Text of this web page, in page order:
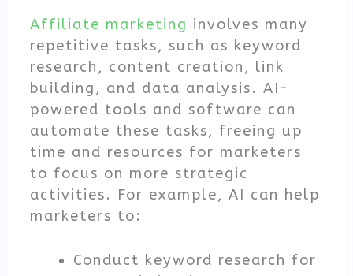
Affiliate marketing involves many
repetitive tasks, such as keyword
research, content creation, link
building, and data analysis. AI-
powered tools and software can
automate these tasks, freeing up
time and resources for marketers
to focus on more strategic
activities. For example, AI can help
marketers to:
Conduct keyword research for